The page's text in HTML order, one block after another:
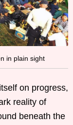
in plain sight
on progress,
reality of
beneath the